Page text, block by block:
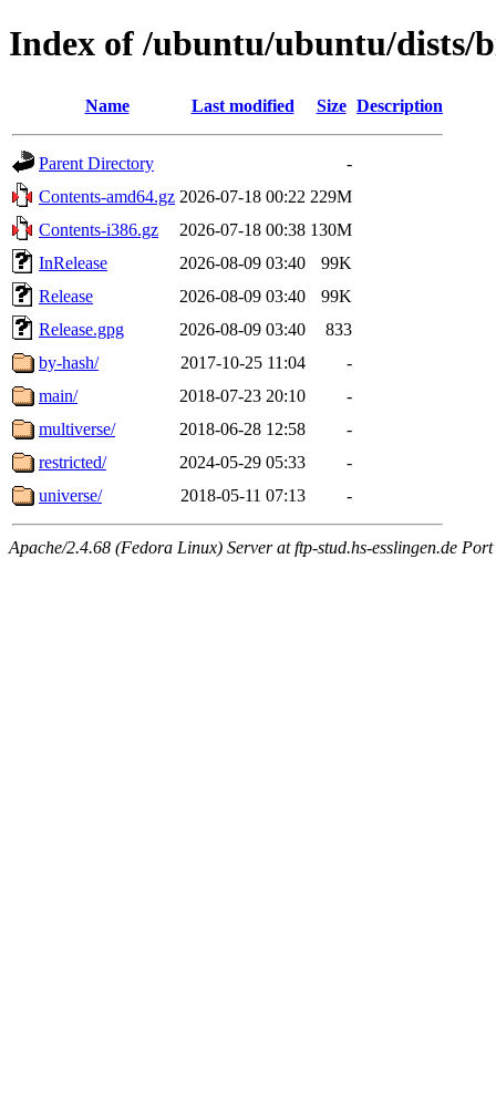
Index of /ubuntu/ubuntu/dists/
Name Last modified Size Description
Parent Directory
-
Contents-amd64.gz 2026-07-18 00:22 229M
Contents-i386.gz
2026-07-18 00:38 130M
InRelease
2026-08-09 03:40
99K
Release
2026-08-09 03:40
99K
Release.gpg
2026-08-09 03:40
833
by-hash/
2017-10-25 11:04
-
main/
2018-07-23 20:10
-
multiverse/
2018-06-28 12:58
-
restricted/
2024-05-29 05:33
-
universe/
2018-05-11 07:13 -
Apache/2.4.68 (Fedora Linux) Server at ftp-stud.hs-esslingen.de